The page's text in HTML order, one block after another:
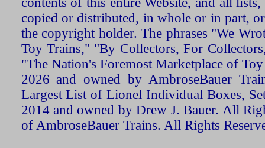
copied or distributed, in whole or in part,
the copyright holder. The phrases "We
Toy Trains," "By Collectors, For
"The Nation's Foremost Marketplace of
2026 and owned by AmbroseBauer
Largest List of Lionel Individual Boxes,
2014 and owned by Drew J. Bauer. All
of AmbroseBauer Trains. All Rights